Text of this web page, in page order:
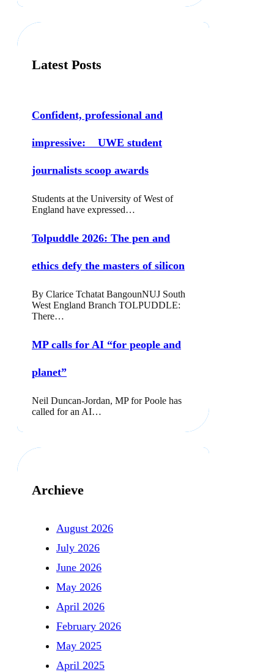
h
Latest Posts
Confident, professional and
impressive: UWE student
journalists scoop awards
Students at the University of West of
England have expressed…
Tolpuddle 2026: The pen and
ethics defy the masters of silicon
By Clarice Tchatat BangounNUJ South
West England Branch TOLPUDDLE:
There…
MP calls for AI “for people and
planet”
Neil Duncan-Jordan, MP for Poole has
called for an AI…
Archieve
August 2026
July 2026
June 2026
May 2026
April 2026
February 2026
May 2025
April 2025